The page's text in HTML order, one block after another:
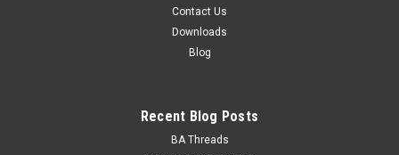
ADD TO CART
Contact Us
Downloads
Blog
Recent Blog Posts
BA Threads